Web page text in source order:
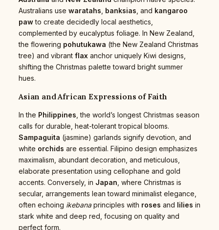
Australians use waratahs banksias , and kangaroo
pawto create decidedly local aesthetics,
complemented by eucalyptus foliage. In New Zealand,
the flowering pohutukawa (the New Zealand Christmas
tree) and vibrant flax anchor uniquely Kiwi designs,
shifting the Christmas palette toward bright summer
hues.
Asian and African Expressions of Faith
In the Philippines , the world’s longest Christmas season
calls for durable, heat-tolerant tropical blooms.
Sampaguita (jasmine) garlands signify devotion, and
white orchids are essential. Filipino design emphasizes
maximalism, abundant decoration, and meticulous,
elaborate presentation using cellophane and gold
accents. Conversely, in Japan , where Christmas is
secular, arrangements lean toward minimalist elegance,
often echoing ikebanaprinciples with roses and lilies in
stark white and deep red, focusing on quality and
perfect form.